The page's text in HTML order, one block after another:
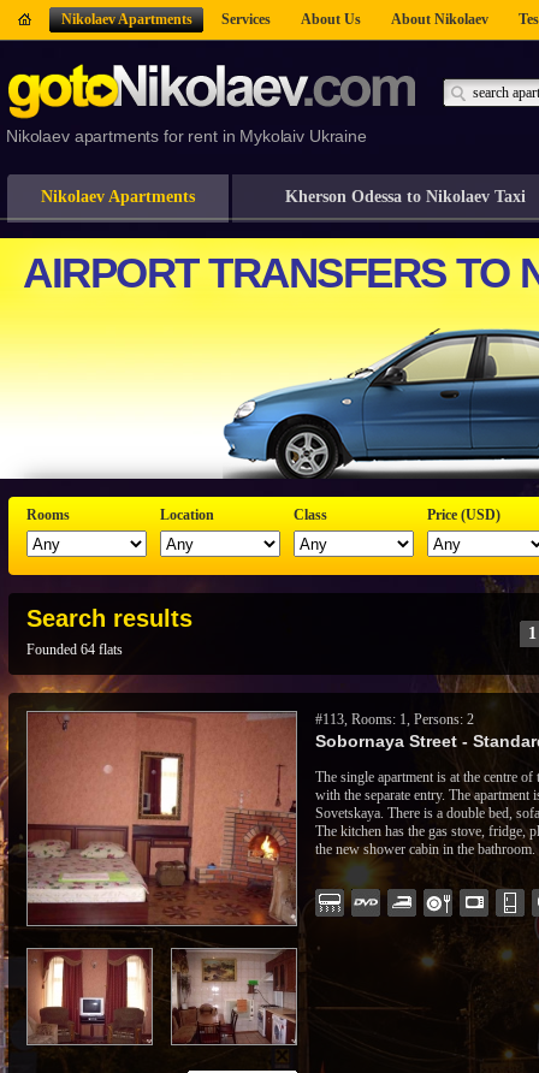
Nikolaev Apartments Services About Us About Nikolaev
Nikolaev apartments for rent in Mykolaiv Ukraine
Nikolaev Apartments Kherson Odessa to Nikolaev Taxi
Rooms Location Class Price (USD)
Search results
Founded 64 flats
1
#113, Rooms: 1, Persons: 2
Sobornaya Street -
The single apartment is at the centre
with the separate entry. The
Sovetskaya. There is a double bed,
The kitchen has the gas stove, fridge,
the new shower cabin in the bathroom.